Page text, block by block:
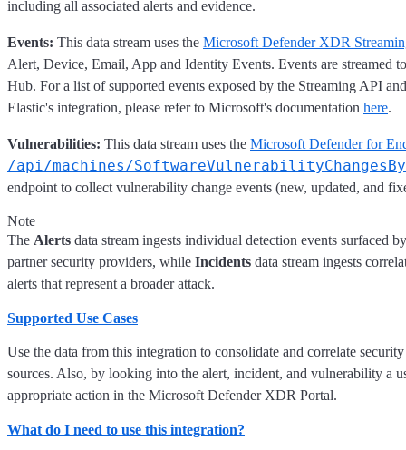
including all associated alerts and evidence.
Events: This data stream uses the Microsoft Defender XDR
Alert, Device, Email, App and Identity Events. Events are streamed
Hub. For a list of supported events exposed by the Streaming API
Elastic's integration, please refer to Microsoft's documentation here.
Vulnerabilities: This data stream uses the Microsoft Defender for
/api/machines/
endpoint to collect vulnerability change events (new, updated, and
Note
The Alerts data stream ingests individual detection events surfaced
partner security providers, while Incidents data stream ingests
alerts that represent a broader attack.
Supported Use Cases
Use the data from this integration to consolidate and correlate
sources. Also, by looking into the alert, incident, and vulnerability a
appropriate action in the Microsoft Defender XDR Portal.
What do I need to use this integration?